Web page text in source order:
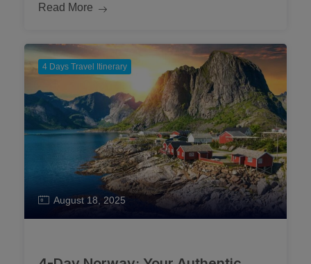
Read More
4 Days Travel Itinerary
August 18, 2025